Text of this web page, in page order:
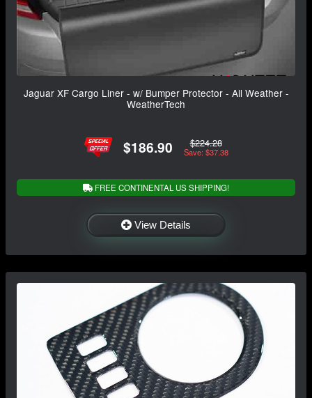
Jaguar XF Cargo Liner - w/ Bumper Protector - All Weather -
WeatherTech
$186.90 $224.28
Save: $37.38
FREE CONTINENTAL US SHIPPING!
View Details